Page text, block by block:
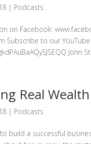
| Podcasts
on Facebook:
Subscribe to our YouTube
John
Real
| Podcasts
build a successful